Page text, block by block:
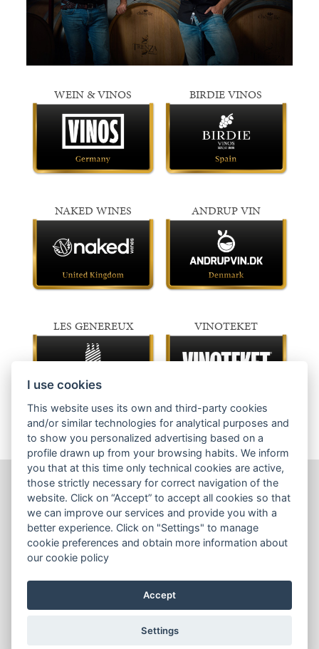
WEIN & VINOS BIRDIE VINOS
NAKED WINES ANDRUP VIN
LES GENEREUX VINOTEKET
Wines
Sales tools
Contact us
Cookies Policy
I use cookies
This website uses its own and third-party cookies
and/or similar technologies for analytical purposes and
to show you personalized advertising based on a
profile drawn up from your browsing habits. We inform
you that at this time only technical cookies are active,
those strictly necessary for correct navigation of the
website. Click on “Accept” to accept all cookies so that
we can improve our services and provide you with a
better experience. Click on "Settings" to manage
cookie preferences and obtain more information about
our cookie policy
Accept
Settings